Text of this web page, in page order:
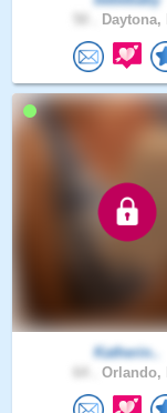
Daytona,
Katherin..
Orlando,